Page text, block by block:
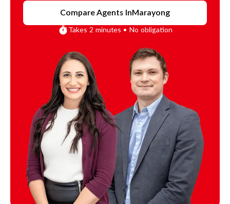
Compare Agents InMarayong
Takes 2 minutes • No obligation